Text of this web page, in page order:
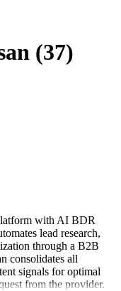
(37)
with AI BDR
lead research,
through a B2B
consolidates all
signals for optimal
from the provider.